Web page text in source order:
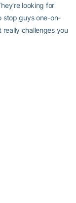
looking for
stop guys one-on-
really challenges you